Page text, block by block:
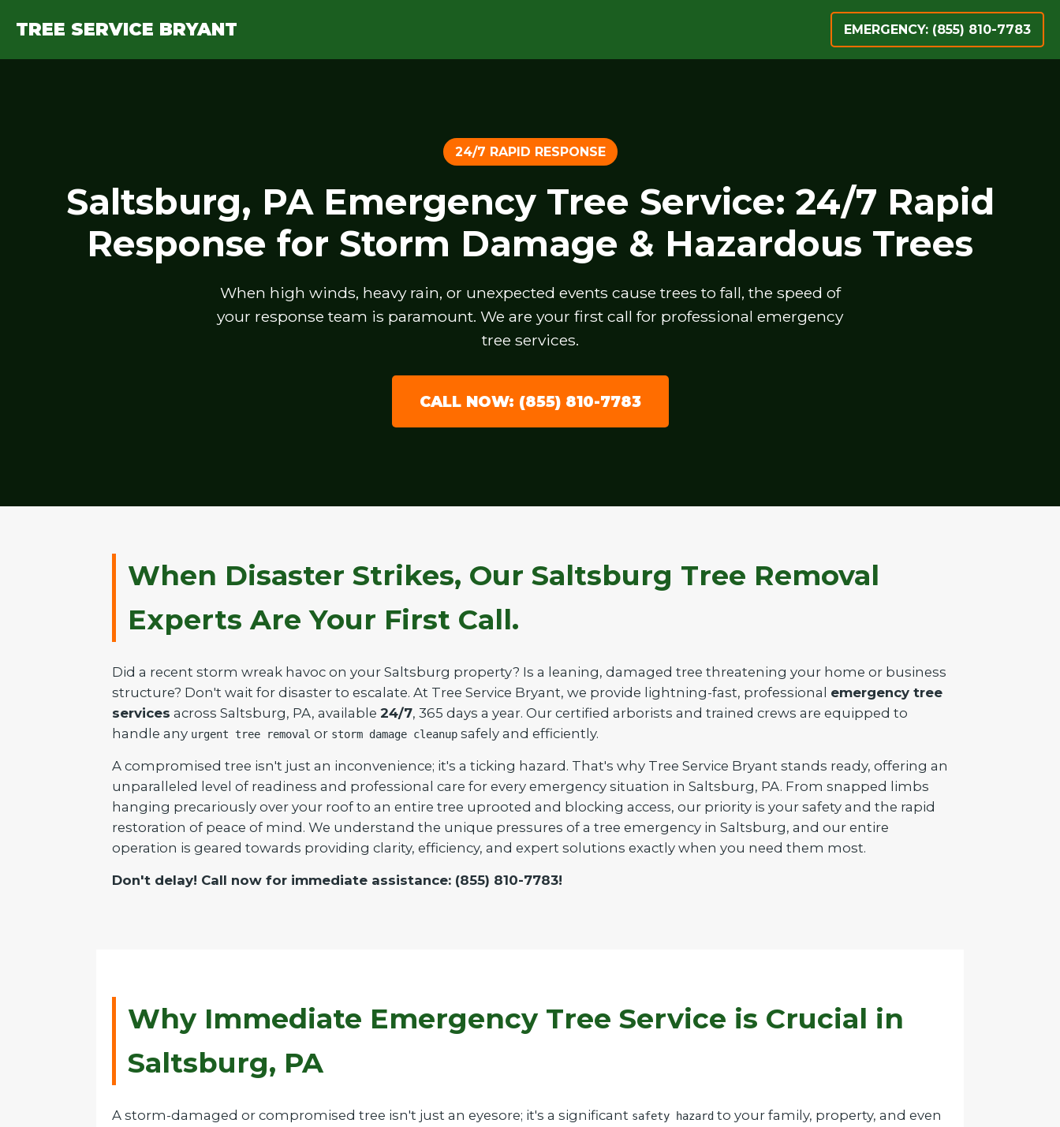
TREE SERVICE BRYANT EMERGENCY: (855) 810-7783
24/7 RAPID RESPONSE
Saltsburg, PA Emergency Tree Service: 24/7 Rapid
Response for Storm Damage & Hazardous Trees
When high winds, heavy rain, or unexpected events cause trees to fall, the speed of
your response team is paramount. We are your first call for professional emergency
tree services.
CALL NOW: (855) 810-7783
When Disaster Strikes, Our Saltsburg Tree Removal
Experts Are Your First Call.
Did a recent storm wreak havoc on your Saltsburg property? Is a leaning, damaged tree threatening your home or business
structure? Don't wait for disaster to escalate. At Tree Service Bryant, we provide lightning-fast, professional emergency tree
services across Saltsburg, PA, available 24/7, 365 days a year. Our certified arborists and trained crews are equipped to
handle any urgent tree removal or storm damage cleanup safely and efficiently.
A compromised tree isn't just an inconvenience; it's a ticking hazard. That's why Tree Service Bryant stands ready, offering an
unparalleled level of readiness and professional care for every emergency situation in Saltsburg, PA. From snapped limbs
hanging precariously over your roof to an entire tree uprooted and blocking access, our priority is your safety and the rapid
restoration of peace of mind. We understand the unique pressures of a tree emergency in Saltsburg, and our entire
operation is geared towards providing clarity, efficiency, and expert solutions exactly when you need them most.
Don't delay! Call now for immediate assistance: (855) 810-7783!
Why Immediate Emergency Tree Service is Crucial in
Saltsburg, PA
A storm-damaged or compromised tree isn't just an eyesore; it's a significant safety hazard to your family, property, and even